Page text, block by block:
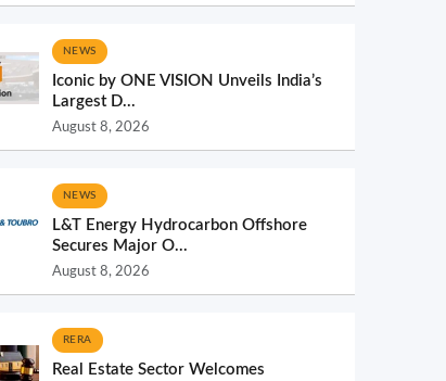
NEWS
Iconic by ONE VISION Unveils India’s
Largest D...
August 8, 2026
NEWS
L&T Energy Hydrocarbon Offshore
Secures Major O...
August 8, 2026
RERA
Real Estate Sector Welcomes